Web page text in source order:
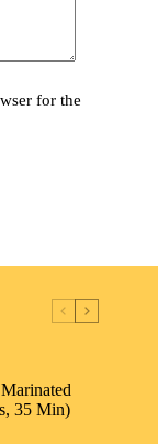
for the
35 Min)